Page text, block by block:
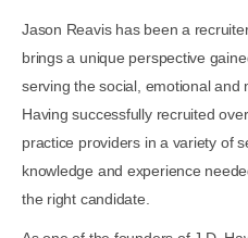
Jason Reavis has been a
brings a unique perspective
serving the social, emotional and
Having successfully recruited
practice providers in a variety of
knowledge and experience
the right candidate.